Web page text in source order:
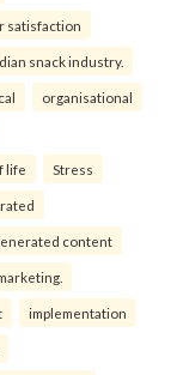
satisfaction
snack industry.
organisational
life Stress
content
implementation